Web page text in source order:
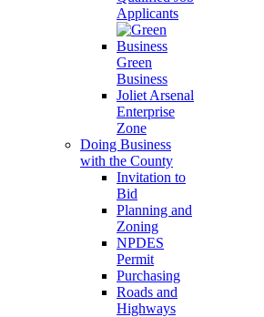
Applicants
Green
Business
Joliet Arsenal
Enterprise
Zone
Doing Business
with the County
Invitation to
Bid
Planning and
Zoning
NPDES
Permit
Purchasing
Roads and
Highways